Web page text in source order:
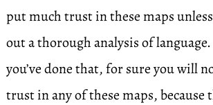
put much trust in these maps
out a thorough analysis of
you’ve done that, for sure you will
trust in any of these maps, because